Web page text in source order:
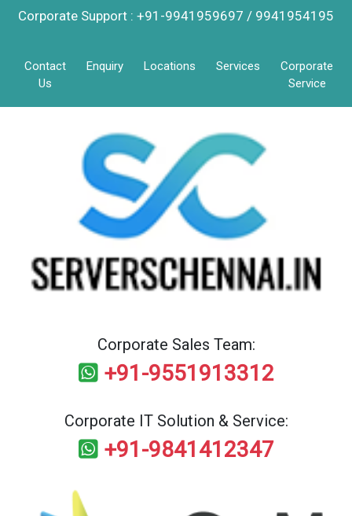
Corporate Support : +91-9941959697 / 9941954195
Contact
Us
Enquiry Locations Services
Corporate
Service
Corporate Sales Team:
+91-9551913312
Corporate IT Solution & Service:
+91-9841412347